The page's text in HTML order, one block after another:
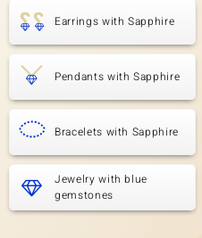
Earrings with Sapphire
Pendants with Sapphire
Bracelets with Sapphire
Jewelry with blue
gemstones